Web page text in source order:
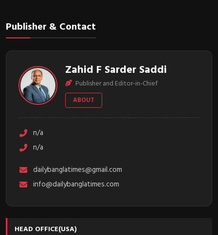
Publisher & Contact
Zahid F Sarder Saddi
Publisher and Editor-in-Chief
ABOUT
n/a
n/a
dailybanglatimes@gmail.com
info@dailybanglatimes.com
HEAD OFFICE(USA)